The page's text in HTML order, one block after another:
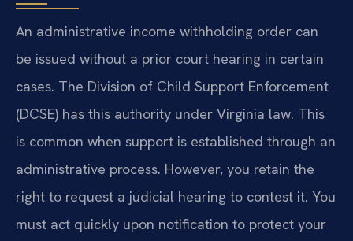
An administrative income withholding order can
be issued without a prior court hearing in certain
cases. The Division of Child Support Enforcement
(DCSE) has this authority under Virginia law. This
is common when support is established through an
administrative process. However, you retain the
right to request a judicial hearing to contest it. You
must act quickly upon notification to protect your